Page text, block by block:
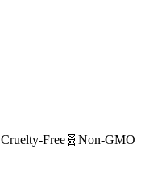
Cruelty-Free 🧬 Non-GMO